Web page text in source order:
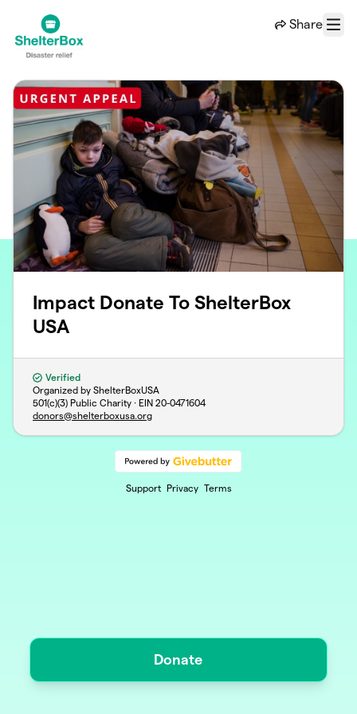
Share
Menu
Impact Donate To ShelterBox
USA
Verified
Organized by ShelterBoxUSA
501(c)(3) Public Charity · EIN 20-0471604
donors@shelterboxusa.org
Support Privacy Terms
Donate